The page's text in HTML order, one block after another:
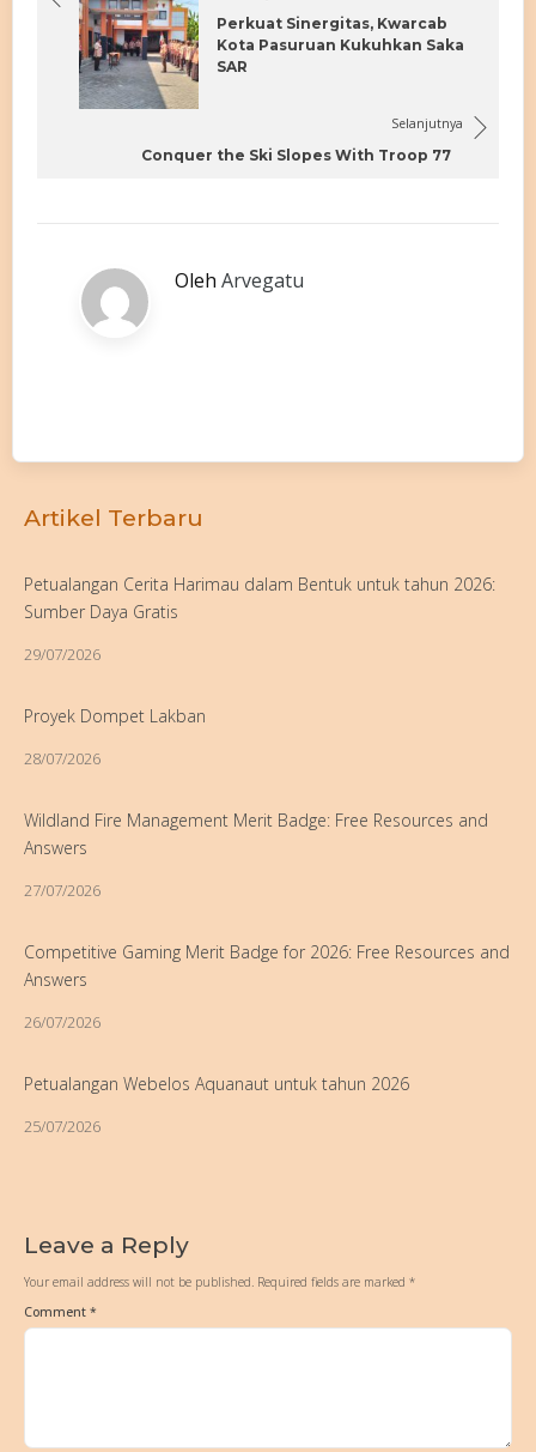
Perkuat Sinergitas, Kwarcab
Kota Pasuruan Kukuhkan Saka
SAR
Selanjutnya
Conquer the Ski Slopes With Troop 77
Oleh Arvegatu
Artikel Terbaru
Petualangan Cerita Harimau dalam Bentuk untuk tahun 2026:
Sumber Daya Gratis
29/07/2026
Proyek Dompet Lakban
28/07/2026
Wildland Fire Management Merit Badge: Free Resources and
Answers
27/07/2026
Competitive Gaming Merit Badge for 2026: Free Resources and
Answers
26/07/2026
Petualangan Webelos Aquanaut untuk tahun 2026
25/07/2026
Leave a Reply
Your email address will not be published. Required fields are marked *
Comment *